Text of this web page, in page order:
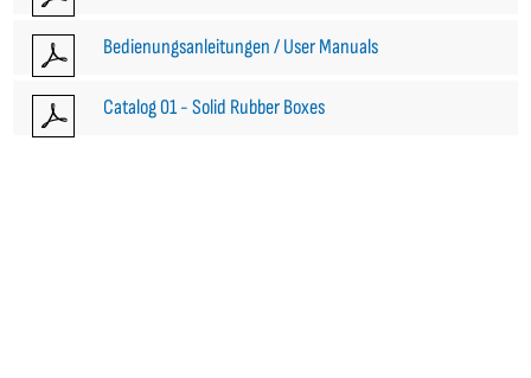
Bedienungsanleitungen / User Manuals
Catalog 01 - Solid Rubber Boxes